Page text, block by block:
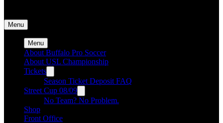
Menu
Menu
About Buffalo Pro Soccer
About USL Championship
Tickets
Season Ticket Deposit FAQ
Street Cup 08/09
No Team? No Problem.
Shop
Front Office